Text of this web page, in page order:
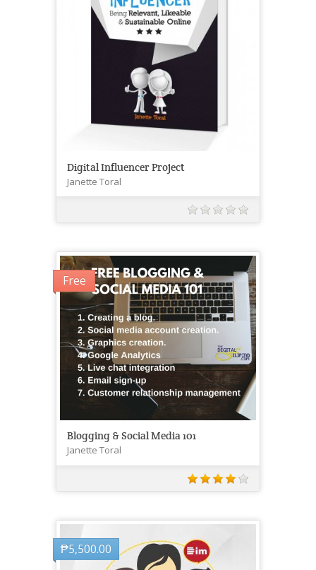
Digital Influencer Project
Janette Toral
Free
Blogging & Social Media 101
Janette Toral
₱5,500.00